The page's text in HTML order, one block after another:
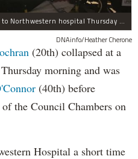
Ald. Willie Cochran (20th) was taken to Northwestern hospital Thursday morning.
DNAinfo/Heather Cherone
(20th) collapsed at a
morning and was
(40th) before
the Council Chambers on
Hospital a short time